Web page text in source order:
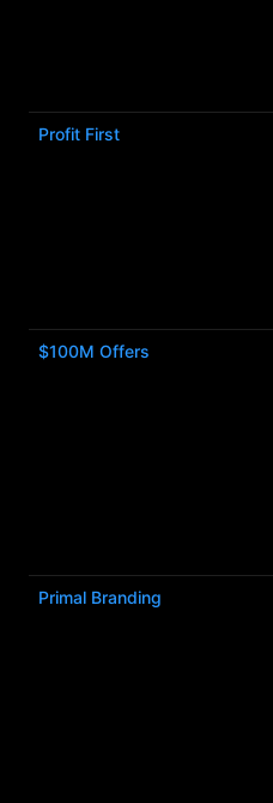
Profit First
$100M Offers
Primal Branding